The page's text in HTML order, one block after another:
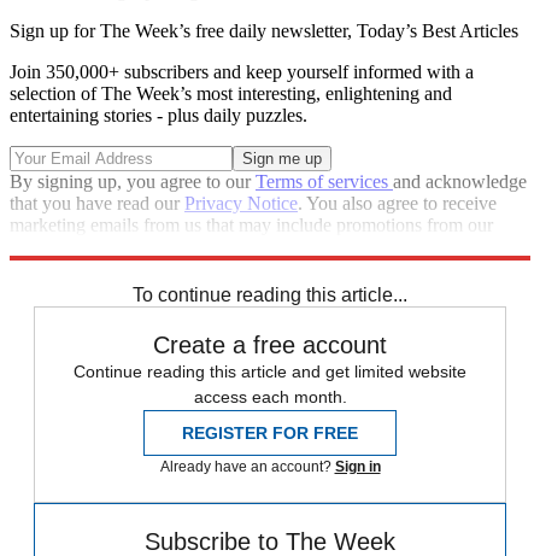
Sign up for The Week’s free daily newsletter, Today’s Best Articles
Join 350,000+ subscribers and keep yourself informed with a
selection of The Week’s most interesting, enlightening and
entertaining stories - plus daily puzzles.
By signing up, you agree to ourTerms of services and acknowledge
that you have read our Privacy Notice. You also agree to receive
marketing emails from us that may include promotions from our
To continue reading this article...
Create a free account
Continue reading this article and get limited website
access each month.
REGISTER FOR FREE
Already have an account? Sign in
Subscribe to The Week